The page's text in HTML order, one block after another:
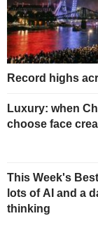
Record highs
Luxury: when
choose face
This Week's
lots of AI and a
thinking